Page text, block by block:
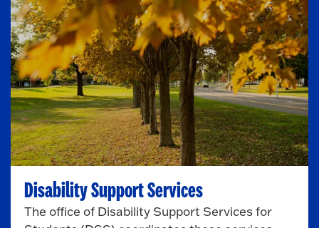
Disability Support Services
The office of Disability Support Services for